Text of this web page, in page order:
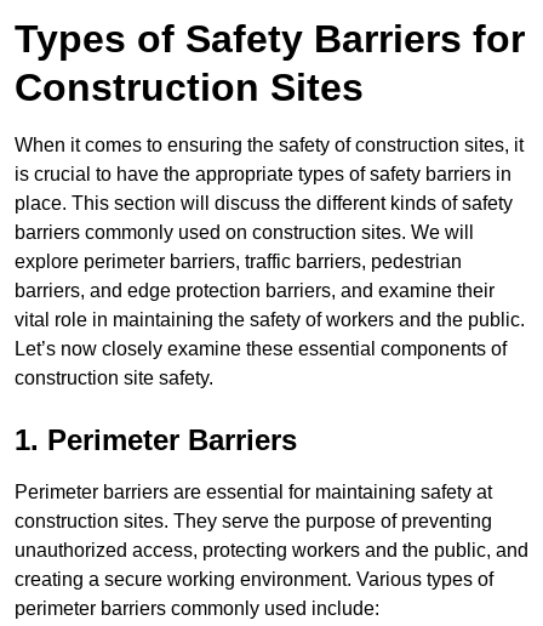
Types of Safety Barriers for
Construction Sites
When it comes to ensuring the safety of construction sites, it
is crucial to have the appropriate types of safety barriers in
place. This section will discuss the different kinds of safety
barriers commonly used on construction sites. We will
explore perimeter barriers, traffic barriers, pedestrian
barriers, and edge protection barriers, and examine their
vital role in maintaining the safety of workers and the public.
Let’s now closely examine these essential components of
construction site safety.
1. Perimeter Barriers
Perimeter barriers are essential for maintaining safety at
construction sites. They serve the purpose of preventing
unauthorized access, protecting workers and the public, and
creating a secure working environment. Various types of
perimeter barriers commonly used include: